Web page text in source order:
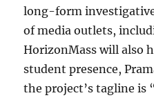
long-form
of media outlets,
HorizonMass will also
student presence,
the project’s tagline